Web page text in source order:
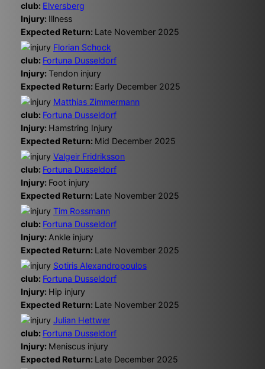
club: Elversberg
Injury: Illness
Expected Return: Late November 2025
Florian Schock
club: Fortuna Dusseldorf
Injury:Tendon injury
Expected Return: Early December 2025
Matthias Zimmermann
club: Fortuna Dusseldorf
Injury: Hamstring Injury
Expected Return: Mid December 2025
Valgeir Fridriksson
club: Fortuna Dusseldorf
Injury: Foot injury
Expected Return: Late November 2025
Tim Rossmann
club: Fortuna Dusseldorf
Injury: Ankle injury
Expected Return: Late November 2025
Sotiris Alexandropoulos
club: Fortuna Dusseldorf
Injury: Hip injury
Expected Return: Late November 2025
Julian Hettwer
club: Fortuna Dusseldorf
Injury: Meniscus injury
Expected Return: Late December 2025